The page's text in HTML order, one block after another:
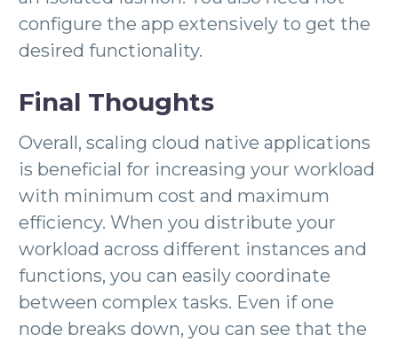
configure the app extensively to get the
desired functionality.
Final Thoughts
Overall, scaling cloud native applications
is beneficial for increasing your workload
with minimum cost and maximum
efficiency. When you distribute your
workload across different instances and
functions, you can easily coordinate
between complex tasks. Even if one
node breaks down, you can see that the